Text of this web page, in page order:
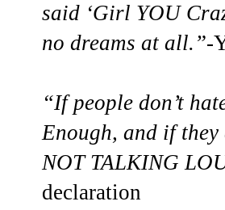
said ‘Girl YOU
no dreams at all.”-
“If people don’t
Enough, and if they
NOT TALKING
declaration